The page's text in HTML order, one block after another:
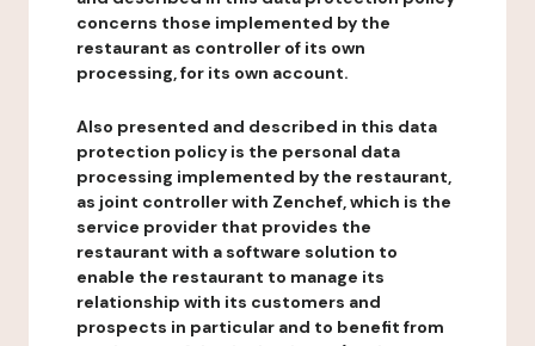
concerns those implemented by the
restaurant as controller of its own
processing, for its own account.
Also presented and described in this data
protection policy is the personal data
processing implemented by the restaurant,
as joint controller with Zenchef, which is the
service provider that provides the
restaurant with a software solution to
enable the restaurant to manage its
relationship with its customers and
prospects in particular and to benefit from